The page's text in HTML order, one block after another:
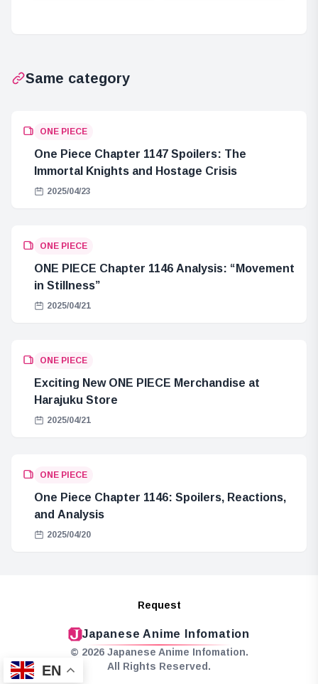
Same category
ONE PIECE
One Piece Chapter 1147 Spoilers: The
Immortal Knights and Hostage Crisis
2025/04/23
ONE PIECE
ONE PIECE Chapter 1146 Analysis: “Movement
in Stillness”
2025/04/21
ONE PIECE
Exciting New ONE PIECE Merchandise at
Harajuku Store
2025/04/21
ONE PIECE
One Piece Chapter 1146: Spoilers, Reactions,
and Analysis
2025/04/20
Request
Japanese Anime Infomation
© 2026 Japanese Anime Infomation.
All Rights Reserved.
EN